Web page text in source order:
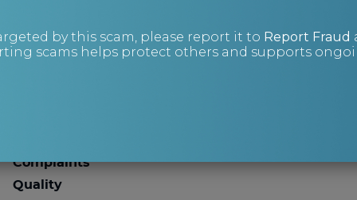
Store
The 500 Club
Complaints
Quality
by this scam, please report it to Report Fraud
scams helps protect others and supports